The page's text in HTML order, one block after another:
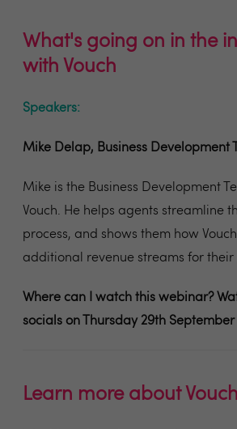
What's going on in the
with Vouch
Speakers:
Mike Delap, Business Development
Mike is the Business Development
Vouch. He helps agents streamline
process, and shows them how
additional revenue streams for their
Where can I watch this webinar? W
socials on Thursday 29th September
Learn more about